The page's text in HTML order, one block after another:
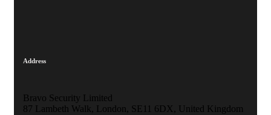
Address
Bravo Security Limited
87 Lambeth Walk, London, SE11 6DX, United Kingdom